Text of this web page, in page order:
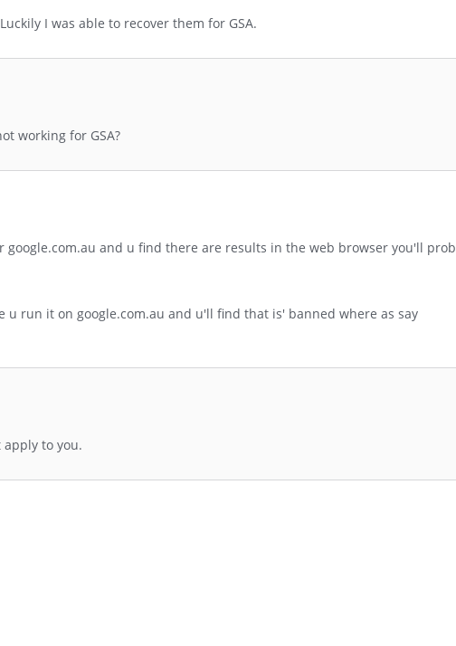
I was able to recover them for GSA.
working for GSA?
and u find there are results in the web browser you'll prob
u run it on google.com.au and u'll find that is' banned where as say
apply to you.